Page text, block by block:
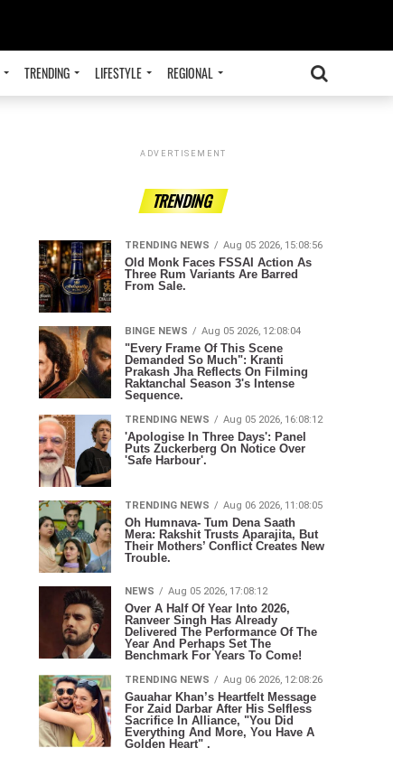
TRENDING LIFESTYLE REGIONAL
ADVERTISEMENT
TRENDING
TRENDING NEWS Aug 05 2026, 15:08:56
Old Monk Faces FSSAI Action As
Three Rum Variants Are Barred
From Sale.
BINGE NEWS Aug 05 2026, 12:08:04
"Every Frame Of This Scene
Demanded So Much": Kranti
Prakash Jha Reflects On Filming
Raktanchal Season 3's Intense
Sequence.
TRENDING NEWS Aug 05 2026, 16:08:12
'Apologise In Three Days': Panel
Puts Zuckerberg On Notice Over
'Safe Harbour'.
TRENDING NEWS Aug 06 2026, 11:08:05
Oh Humnava- Tum Dena Saath
Mera: Rakshit Trusts Aparajita, But
Their Mothers’ Conflict Creates New
Trouble.
NEWS Aug 05 2026, 17:08:12
Over A Half Of Year Into 2026,
Ranveer Singh Has Already
Delivered The Performance Of The
Year And Perhaps Set The
Benchmark For Years To Come!
TRENDING NEWS Aug 06 2026, 12:08:26
Gauahar Khan’s Heartfelt Message
For Zaid Darbar After His Selfless
Sacrifice In Alliance, "You Did
Everything And More, You Have A
Golden Heart" .